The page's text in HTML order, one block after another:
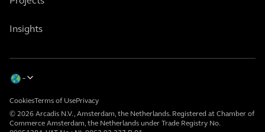
Insights
© 2026 Arcadis N.V., Amsterdam, the Netherlands. Registered at Chamber of
Commerce Amsterdam, the Netherlands under Trade Registry No.
CookiesTerms of UsePrivacy